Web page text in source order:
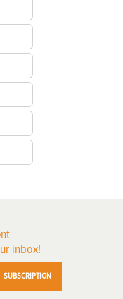
inbox!
SUBSCRIPTION